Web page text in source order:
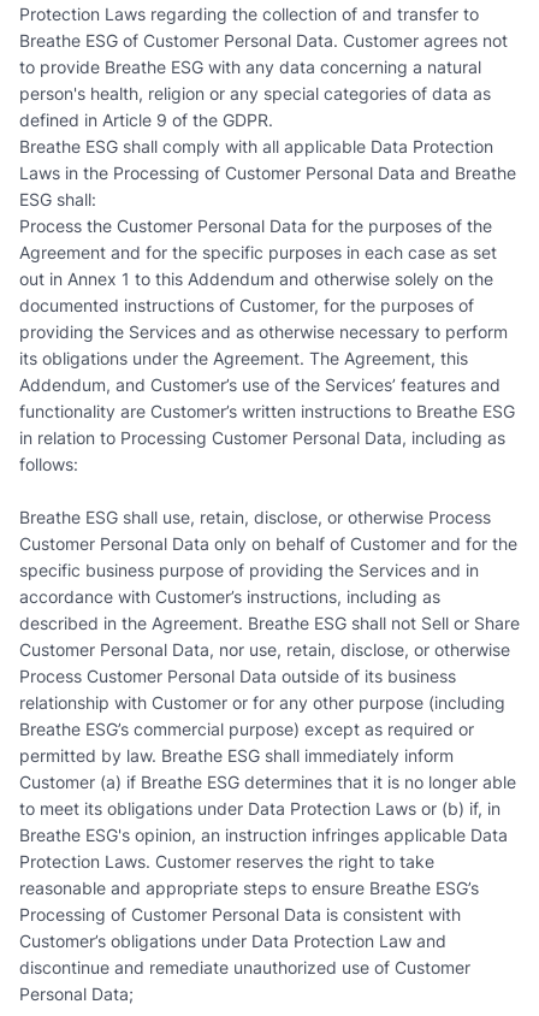
Protection Laws regarding the collection of and transfer to
Breathe ESG of Customer Personal Data. Customer agrees not
to provide Breathe ESG with any data concerning a natural
person's health, religion or any special categories of data as
defined in Article 9 of the GDPR.
Breathe ESG shall comply with all applicable Data Protection
Laws in the Processing of Customer Personal Data and Breathe
ESG shall:
Process the Customer Personal Data for the purposes of the
Agreement and for the specific purposes in each case as set
out in Annex 1 to this Addendum and otherwise solely on the
documented instructions of Customer, for the purposes of
providing the Services and as otherwise necessary to perform
its obligations under the Agreement. The Agreement, this
Addendum, and Customer’s use of the Services’ features and
functionality are Customer’s written instructions to Breathe ESG
in relation to Processing Customer Personal Data, including as
follows:
Breathe ESG shall use, retain, disclose, or otherwise Process
Customer Personal Data only on behalf of Customer and for the
specific business purpose of providing the Services and in
accordance with Customer’s instructions, including as
described in the Agreement. Breathe ESG shall not Sell or Share
Customer Personal Data, nor use, retain, disclose, or otherwise
Process Customer Personal Data outside of its business
relationship with Customer or for any other purpose (including
Breathe ESG’s commercial purpose) except as required or
permitted by law. Breathe ESG shall immediately inform
Customer (a) if Breathe ESG determines that it is no longer able
to meet its obligations under Data Protection Laws or (b) if, in
Breathe ESG's opinion, an instruction infringes applicable Data
Protection Laws. Customer reserves the right to take
reasonable and appropriate steps to ensure Breathe ESG’s
Processing of Customer Personal Data is consistent with
Customer’s obligations under Data Protection Law and
discontinue and remediate unauthorized use of Customer
Personal Data;